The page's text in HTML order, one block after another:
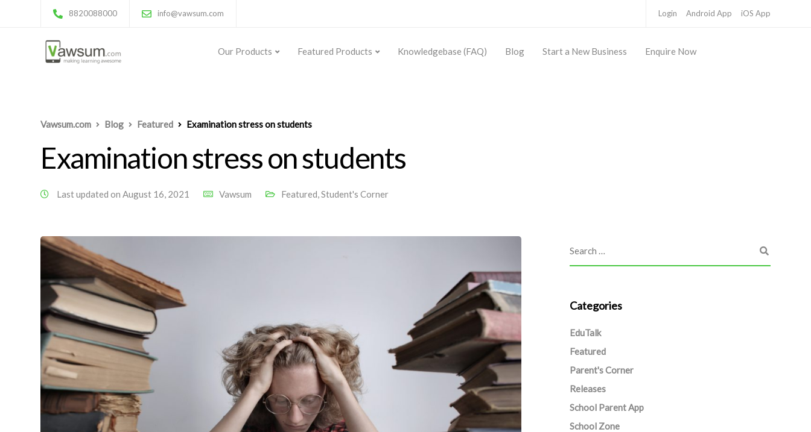
8820088000 info@vawsum.com Login Android App iOS App
Our Products Featured Products Knowledgebase (FAQ) Blog Start a New Business Enquire Now
Vawsum.com Blog Featured Examination stress on students
Examination stress on students
Last updated on August 16, 2021 Vawsum Featured,Student's Corner
Categories
EduTalk
Featured
Parent's Corner
Releases
School Parent App
School Zone